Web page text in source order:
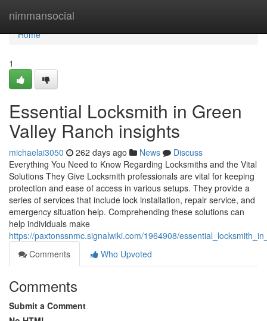
nimmansocial
Home
Home
1
Essential Locksmith in Green
Valley Ranch insights
michaelai3050 262 days ago News
Discuss
Everything You Need to Know Regarding Locksmiths and the Vital
Solutions They Give Locksmith professionals are vital for keeping
protection and ease of access in various setups. They provide a
series of services that include lock installation, repair service, and
emergency situation help. Comprehending these solutions can
help individuals make
https://paxtonssnmc.signalwiki.com/1964908/
Comments
Who Upvoted
Comments
Submit a Comment